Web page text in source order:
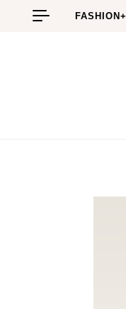
Skip to content
FASHION+